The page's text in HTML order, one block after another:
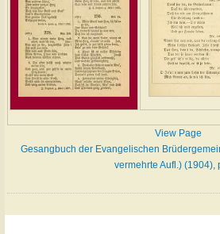
View Page
Gesangbuch der Evangelischen
vermehrte Aufl.) (1904),